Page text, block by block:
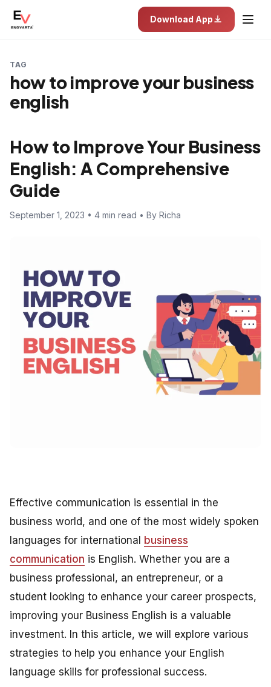
Download App
TAG
how to improve your business
english
How to Improve Your Business
English: A Comprehensive
Guide
September 1, 2023 • 4 min read • By Richa
Effective communication is essential in the
business world, and one of the most widely spoken
languages for international business
communication is English. Whether you are a
business professional, an entrepreneur, or a
student looking to enhance your career prospects,
improving your Business English is a valuable
investment. In this article, we will explore various
strategies to help you enhance your English
language skills for professional success.